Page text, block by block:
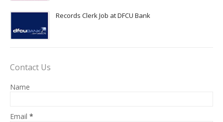
Records Clerk Job at DFCU Bank
Contact Us
Name
Email *